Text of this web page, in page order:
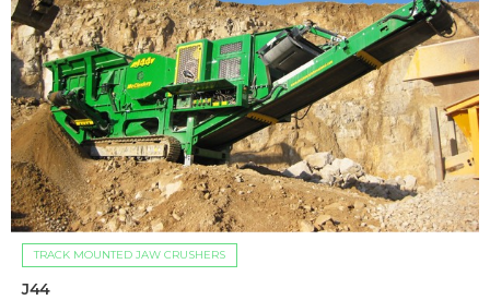
TRACK MOUNTED JAW CRUSHERS
J44